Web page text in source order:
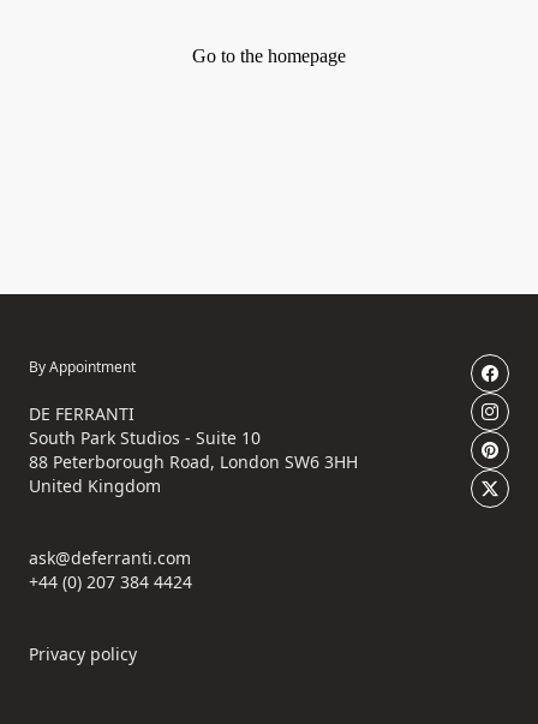
Go to the homepage
By Appointment
DE FERRANTI
South Park Studios - Suite 10
88 Peterborough Road, London SW6 3HH
United Kingdom
ask@deferranti.com
+44 (0) 207 384 4424
Privacy policy